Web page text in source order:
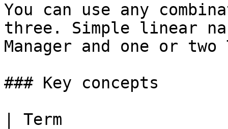
You can use any
three. Simple linear
Manager and one or
### Key concepts
| Term